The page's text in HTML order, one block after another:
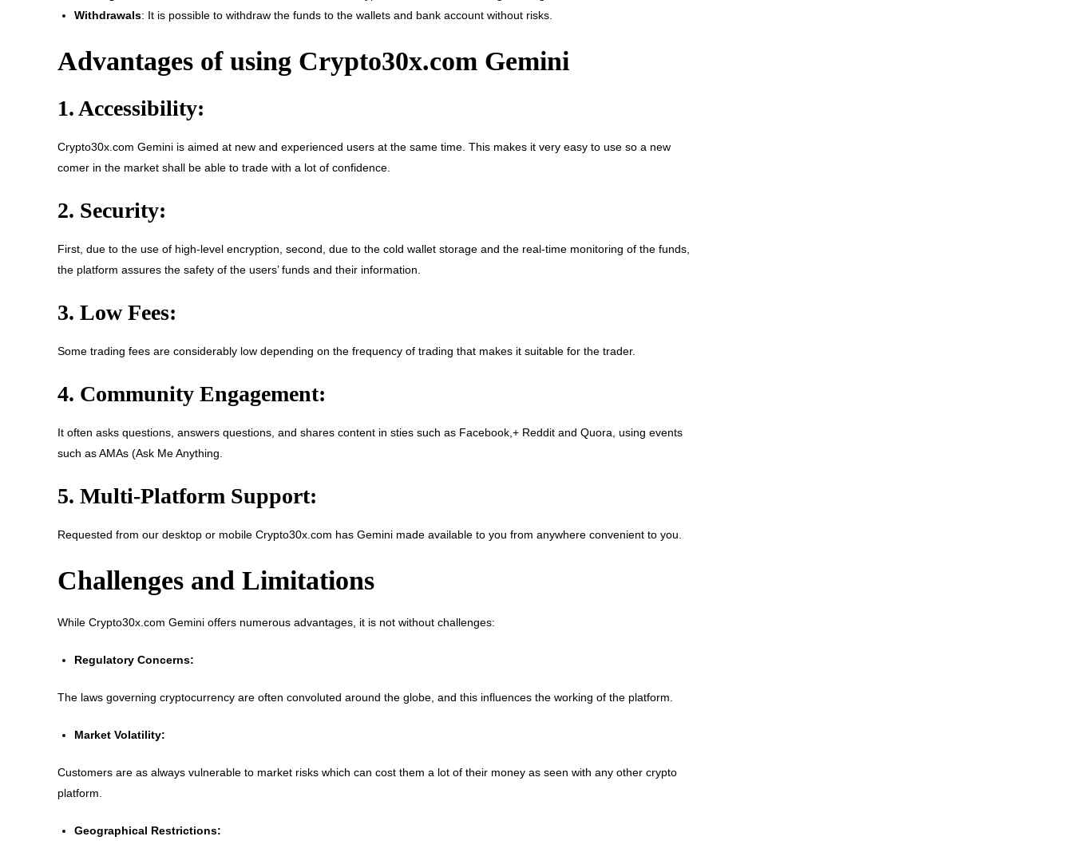
Withdrawals: It is possible to withdraw the funds to the wallets and bank account without risks.
Advantages of using Crypto30x.com Gemini
1. Accessibility:
Crypto30x.com Gemini is aimed at new and experienced users at the same time. This makes it very easy to use so a new
comer in the market shall be able to trade with a lot of confidence.
2. Security:
First, due to the use of high-level encryption, second, due to the cold wallet storage and the real-time monitoring of the funds,
the platform assures the safety of the users’ funds and their information.
3. Low Fees:
Some trading fees are considerably low depending on the frequency of trading that makes it suitable for the trader.
4. Community Engagement:
It often asks questions, answers questions, and shares content in sties such as Facebook,+ Reddit and Quora, using events
such as AMAs (Ask Me Anything.
5. Multi-Platform Support:
Requested from our desktop or mobile Crypto30x.com has Gemini made available to you from anywhere convenient to you.
Challenges and Limitations
While Crypto30x.com Gemini offers numerous advantages, it is not without challenges:
Regulatory Concerns:
The laws governing cryptocurrency are often convoluted around the globe, and this influences the working of the platform.
Market Volatility:
Customers are as always vulnerable to market risks which can cost them a lot of their money as seen with any other crypto
platform.
Geographical Restrictions: